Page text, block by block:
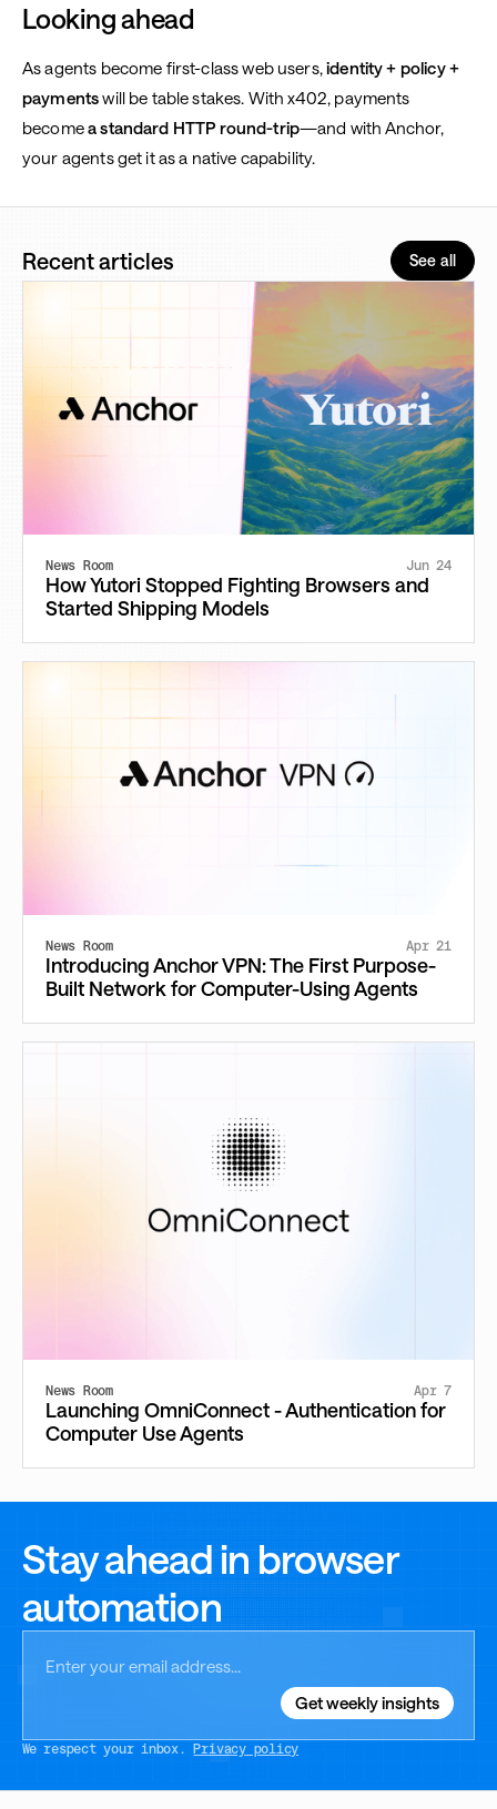
Looking ahead
As agents become first-class web users,identity + policy +
paymentswill be table stakes. With x402, payments
becomea standard HTTP round-trip—and with Anchor,
your agents get it as a native capability.
Recent articles See all
News Room Jun 24
How Yutori Stopped Fighting Browsers and
Started Shipping Models
News Room Apr 21
Introducing Anchor VPN: The First Purpose-
Built Network for Computer-Using Agents
News Room Apr 7
Launching OmniConnect - Authentication for
Computer Use Agents
Stay ahead in browser
automation
We respect your inbox.Privacy policy